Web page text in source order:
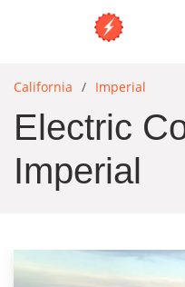
California Imperial
Electric
Imperial